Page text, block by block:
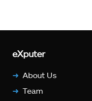
eXputer
About Us
Team